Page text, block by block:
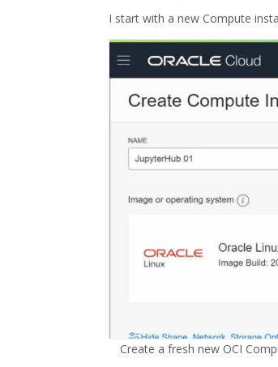
I start with a new Compute
Create a fresh new OCI